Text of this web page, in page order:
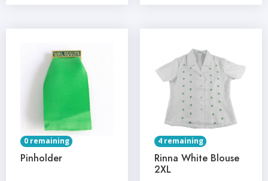
0 remaining
Pinholder
4 remaining
Rinna White Blouse
2XL